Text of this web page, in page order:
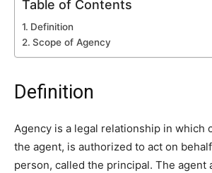
Table of Contents
Definition
Scope of Agency
Definition
Agency is a legal relationship in which
the agent, is authorized to act on
person, called the principal. The agent